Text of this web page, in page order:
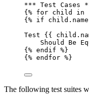
*** Test Cases
{% for child in
{% if child.name
Test {{
Should Be
{% endif %}
{% endfor %}
The following test suites